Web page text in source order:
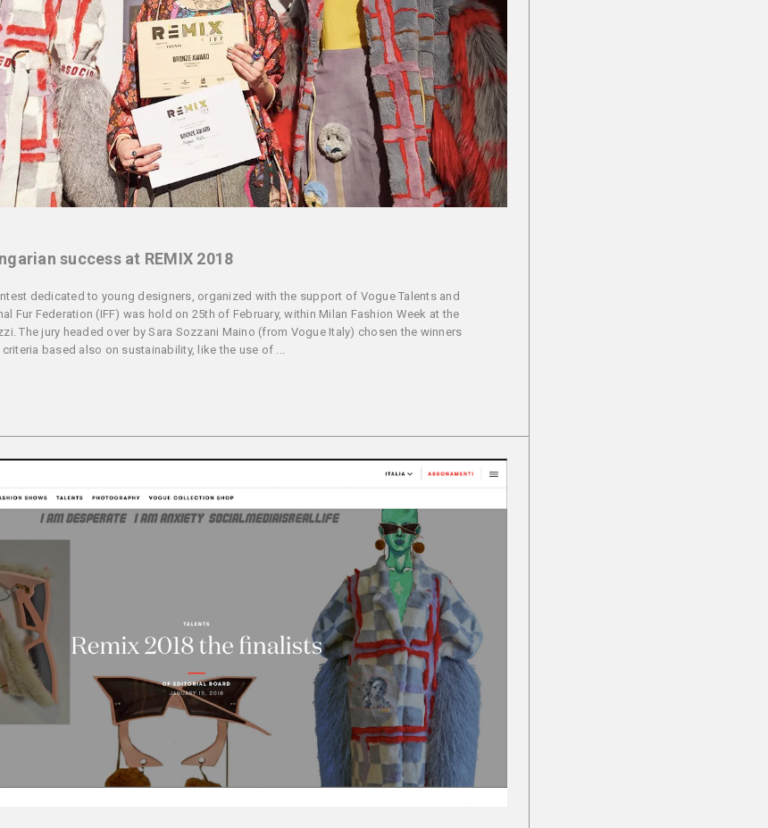
success at REMIX 2018
dedicated to young designers, organized with the support of Vogue Talents and
Fur Federation (IFF) was hold on 25th of February, within Milan Fashion Week at the
The jury headed over by Sara Sozzani Maino (from Vogue Italy) chosen the winners
based also on sustainability, like the use of ...